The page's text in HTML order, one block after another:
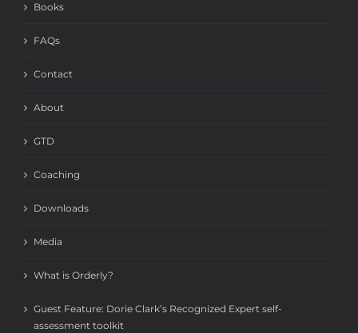
Books
FAQs
Contact
About
GTD
Coaching
Downloads
Media
What is Orderly?
Guest Feature: Dorie Clark’s Recognized Expert self-
assessment toolkit